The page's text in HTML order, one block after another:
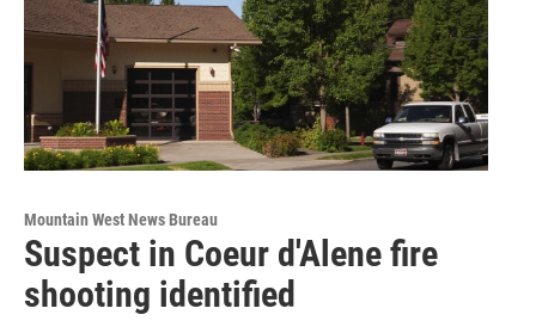
Mountain West News Bureau
Suspect in Coeur d'Alene fire
shooting identified